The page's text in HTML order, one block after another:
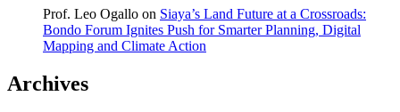
Prof. Leo Ogallo on Siaya’s Land Future at a Crossroads:
Bondo Forum Ignites Push for Smarter Planning, Digital
Mapping and Climate Action
Archives